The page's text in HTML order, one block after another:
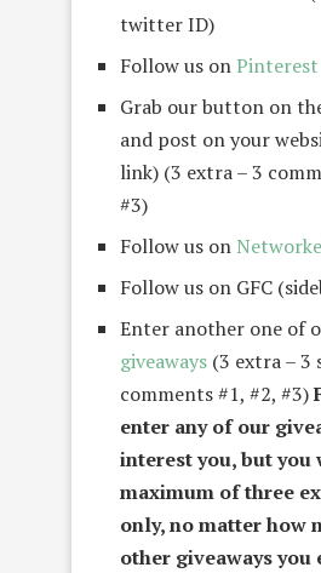
twitter ID)
Follow us onPinterest
Grab our button on
and post on your
link) (3 extra – 3
#3)
Follow us on
Follow us on GFC
Enter another one of
giveaways (3 extra – 3
comments #1, #2, #3)
enter any of our
interest you, but you
maximum of three
only, no matter how
other giveaways you